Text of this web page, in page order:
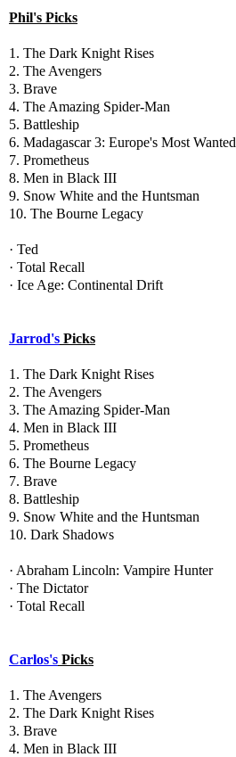
Phil's Picks
1. The Dark Knight Rises
2. The Avengers
3. Brave
4. The Amazing Spider-Man
5. Battleship
6. Madagascar 3: Europe's Most Wanted
7. Prometheus
8. Men in Black III
9. Snow White and the Huntsman
10. The Bourne Legacy
· Ted
· Total Recall
· Ice Age: Continental Drift
Jarrod's Picks
1. The Dark Knight Rises
2. The Avengers
3. The Amazing Spider-Man
4. Men in Black III
5. Prometheus
6. The Bourne Legacy
7. Brave
8. Battleship
9. Snow White and the Huntsman
10. Dark Shadows
· Abraham Lincoln: Vampire Hunter
· The Dictator
· Total Recall
Carlos's Picks
1. The Avengers
2. The Dark Knight Rises
3. Brave
4. Men in Black III